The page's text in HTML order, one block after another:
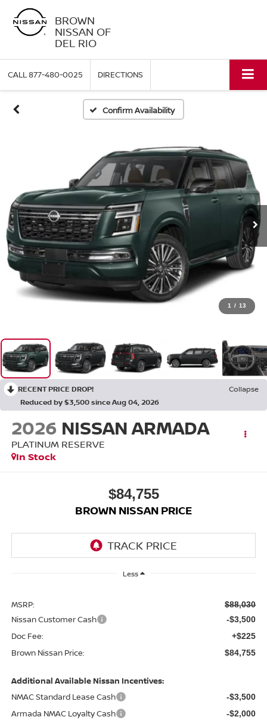
BROWN
NISSAN OF
DEL RIO
CALL877-480-0025 DIRECTIONS
Confirm Availability
1 / 13
RECENT PRICE DROP!
Collapse
Reduced by $3,500 since Aug 04, 2026
2026 NISSAN ARMADA
PLATINUM RESERVE
In Stock
$84,755
BROWN NISSAN PRICE
Less
MSRP: $88,030
Nissan Customer Cash -$3,500
Doc Fee: +$225
Brown Nissan Price: $84,755
Additional Available Nissan Incentives:
NMAC Standard Lease Cash
-$3,500
Armada NMAC Loyalty Cash -$2,000